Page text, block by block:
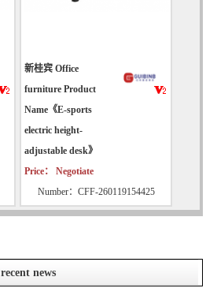
新桂宾 Office
furniture Product
Name《E-sports
electric height-
adjustable desk》
Price： Negotiate
Number：CFF-260119154425
recent news